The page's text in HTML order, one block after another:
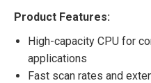
Product Features:
High-capacity CPU for
applications
Fast scan rates and